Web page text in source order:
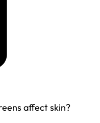
affect skin?